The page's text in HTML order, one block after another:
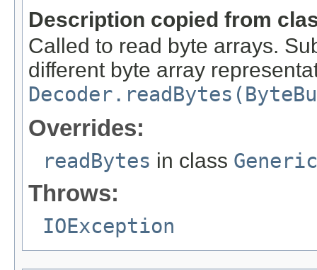
Description copied from
Called to read byte arrays.
different byte array
Overrides:
readBytes in class
Throws:
IOException